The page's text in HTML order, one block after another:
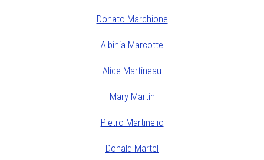
Donato Marchione
Albinia Marcotte
Alice Martineau
Mary Martin
Pietro Martinelio
Donald Martel